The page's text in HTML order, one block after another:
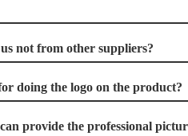
not from other suppliers?
doing the logo on the product?
provide the professional